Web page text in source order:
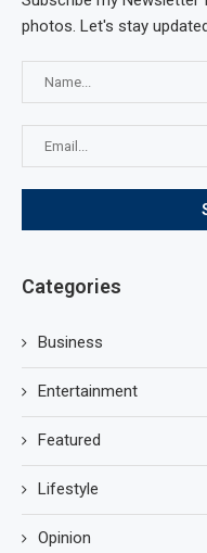
photos. Let's stay
Categories
Business
Entertainment
Featured
Lifestyle
Opinion